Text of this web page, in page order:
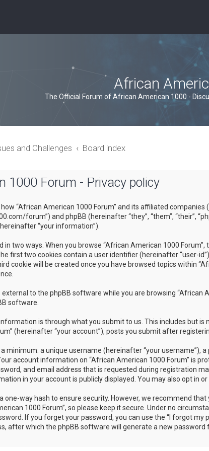
African
The Official Forum of African American 1000 -
and Challenges Board index
1000 Forum - Privacy policy
“African American 1000 Forum” and its affiliated companies
forum”) and phpBB (hereinafter “they”, “them”, “their”,
“your information”).
two ways. When you browse “African American 1000
first two cookies contain a user identifier (hereinafter “user-
cookie will be created once you have browsed topics within
to the phpBB software while you are browsing
software.
is through what you submit to us. This includes but
(hereinafter “your account”), posts you submit after
minimum: a unique username (hereinafter “your username”),
account information on “African American 1000 Forum” is
and email address that is requested during registration
in your account is publicly displayed. You may also opt in
one-way hash to ensure security. However, we recommend
1000 Forum”, so please keep it secure. Under no
If you forget your password, you can use the “I forgot
after which the phpBB software will generate a new password